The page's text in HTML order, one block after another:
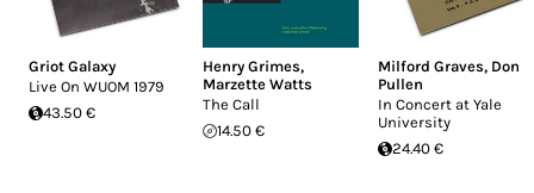
Griot Galaxy
Live On WUOM 1979
43.50 €
Henry Grimes,
Marzette Watts
The Call
14.50 €
Milford Graves, Don
Pullen
In Concert at Yale
University
24.40 €